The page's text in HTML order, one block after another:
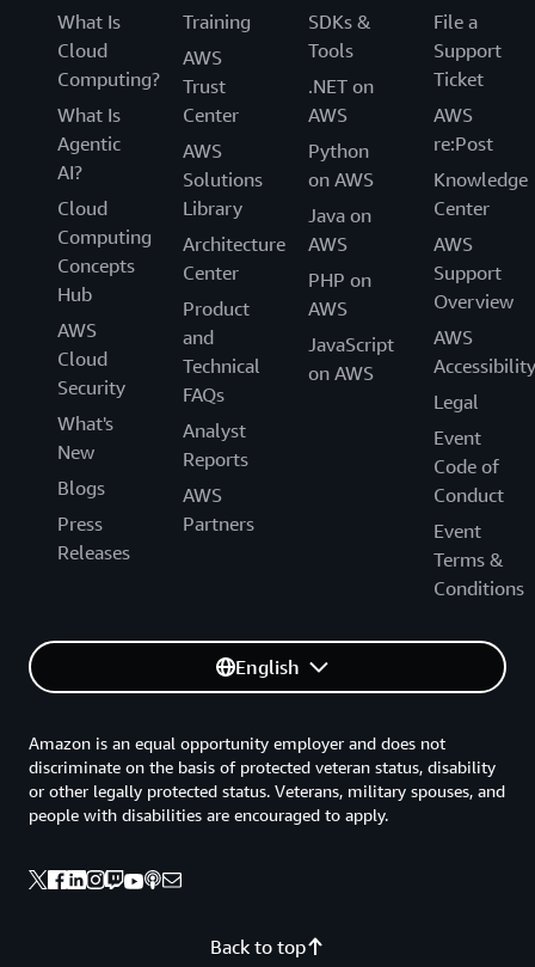
What Is
Cloud
Computing?
What Is
Agentic
AI?
Cloud
Computing
Concepts
Hub
AWS
Cloud
Security
What's
New
Blogs
Press
Releases
Training
AWS
Trust
Center
AWS
Solutions
Library
Architecture
Center
Product
and
Technical
FAQs
Analyst
Reports
AWS
Partners
SDKs &
Tools
.NET on
AWS
Python
on AWS
Java on
AWS
PHP on
AWS
JavaScript
on AWS
File a
Support
Ticket
AWS
re:Post
Knowledge
Center
AWS
Support
Overview
AWS
Accessibility
Legal
Event
Code of
Conduct
Event
Terms &
Conditions
English
Back to top
Amazon is an equal opportunity employer and does not
discriminate on the basis of protected veteran status, disability
or other legally protected status. Veterans, military spouses, and
people with disabilities are encouraged to apply.